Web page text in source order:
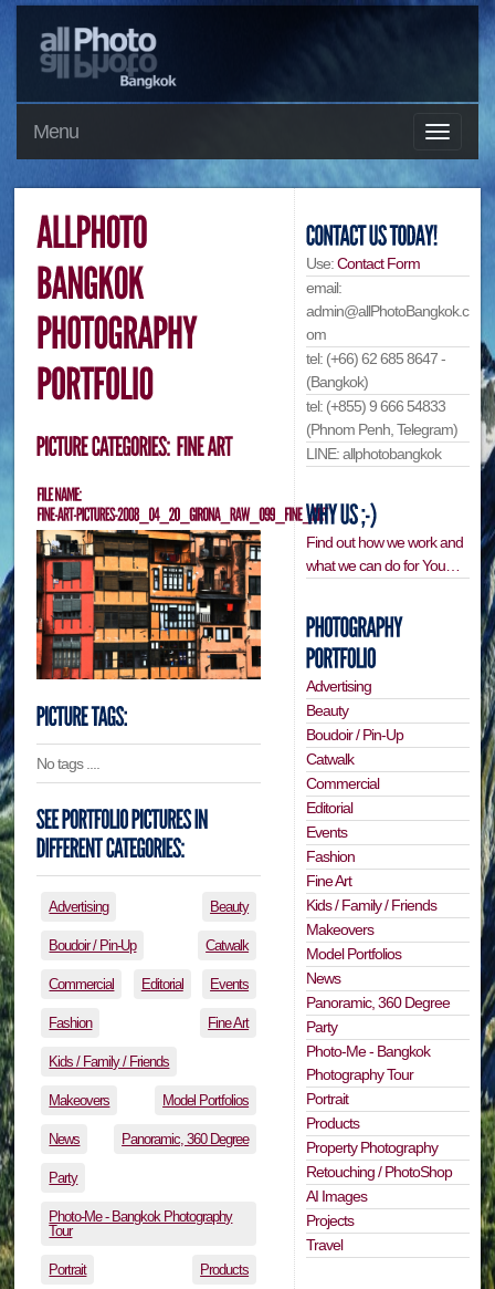
Menu
No tags ....
Advertising Beauty
Boudoir / Pin-Up Catwalk
Commercial Editorial Events
Fashion Fine Art
Kids / Family / Friends
Makeovers Model Portfolios
News Panoramic, 360 Degree
Party
Photo-Me - Bangkok Photography
Tour
Portrait Products
Use:Contact Form
email:
admin@allPhotoBangkok.c
om
tel: (+66) 62 685 8647 -
(Bangkok)
tel: (+855) 9 666 54833
(Phnom Penh, Telegram)
LINE: allphotobangkok
Find out how we work and
what we can do for You…
Advertising
Beauty
Boudoir / Pin-Up
Catwalk
Commercial
Editorial
Events
Fashion
Fine Art
Kids / Family / Friends
Makeovers
Model Portfolios
News
Panoramic, 360 Degree
Party
Photo-Me - Bangkok
Photography Tour
Portrait
Products
Property Photography
Retouching / PhotoShop
AI Images
Projects
Travel